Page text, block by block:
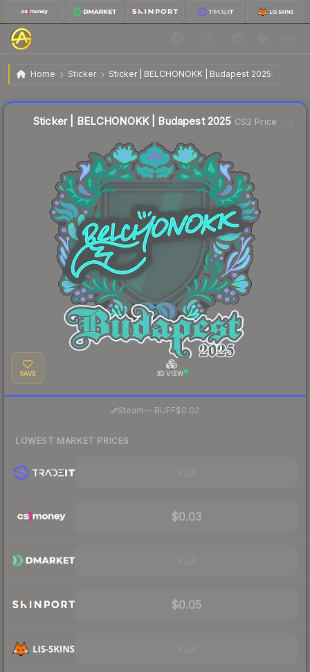
Home Sticker Sticker | BELCHONOKK | Budapest 2025
Sticker | BELCHONOKK | Budapest 2025
Sticker | BELCHONOKK | Budapest 2025 CS2 Price
SAVE 3D VIEW
Steam— BUFF$0.02
LOWEST MARKET PRICES
$0.03
$0.05
Liquidity score